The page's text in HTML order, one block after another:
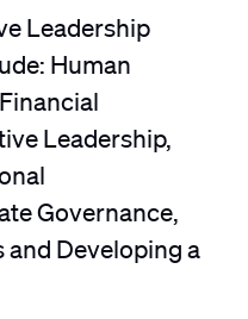
Leadership
Human
Leadership,
Governance,
Developing a